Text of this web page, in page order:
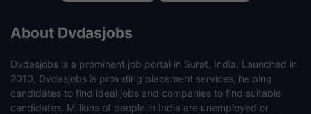
About Dvdasjobs
Dvdasjobs is a prominent job portal in Surat, India. Launched in
2010, Dvdasjobs is providing placement services, helping
candidates to find ideal jobs and companies to find suitable
candidates. Millions of people in India are unemployed or